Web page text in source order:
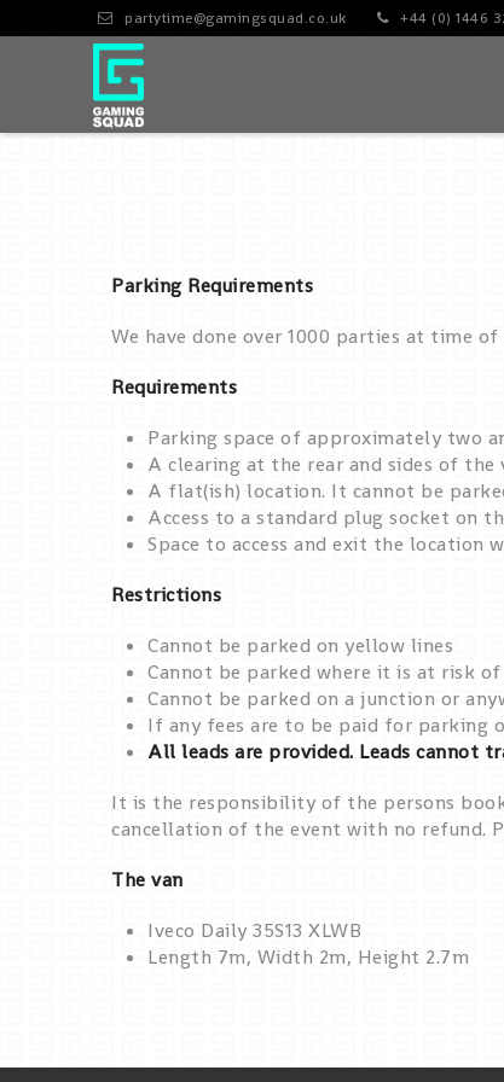
partytime@gamingsquad.co.uk +44 (0) 1446
Parking Requirements
We have done over 1000 parties at time
Requirements
Parking space of approximately two
A clearing at the rear and sides of
A flat(ish) location. It cannot be
Access to a standard plug socket on
Space to access and exit the location
Restrictions
Cannot be parked on yellow lines
Cannot be parked where it is at risk
Cannot be parked on a junction or
If any fees are to be paid for parking
All leads are provided. Leads cannot
It is the responsibility of the persons
cancellation of the event with no refund.
The van
Iveco Daily 35S13 XLWB
Length 7m, Width 2m, Height 2.7m